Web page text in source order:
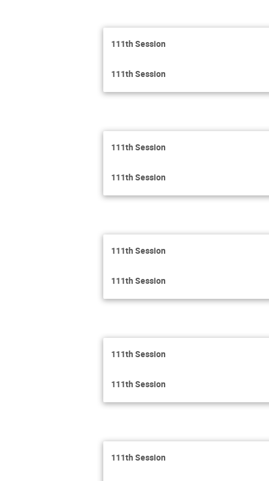
111th Session
111th Session
111th Session
111th Session
111th Session
111th Session
111th Session
111th Session
111th Session